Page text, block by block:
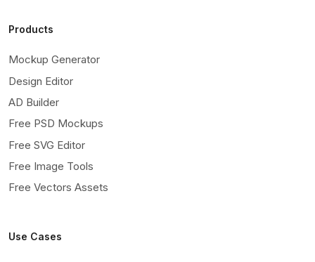
Products
Mockup Generator
Design Editor
AD Builder
Free PSD Mockups
Free SVG Editor
Free Image Tools
Free Vectors Assets
Use Cases